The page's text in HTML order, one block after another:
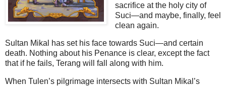
sacrifice at the holy city of
Suci—and maybe, finally, feel
clean again.
Sultan Mikal has set his face towards Suci—and certain
death. Nothing about his Penance is clear, except the fact
that if he fails, Terang will fall along with him.
When Tulen’s pilgrimage intersects with Sultan Mikal’s